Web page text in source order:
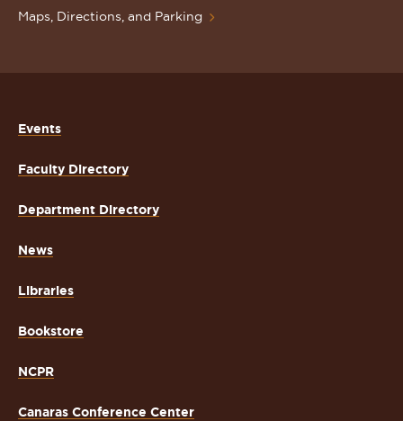
Maps, Directions, and Parking
Events
Faculty Directory
Department Directory
News
Libraries
Bookstore
NCPR
Canaras Conference Center